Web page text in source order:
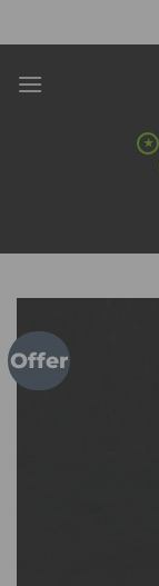
to
★
Offer